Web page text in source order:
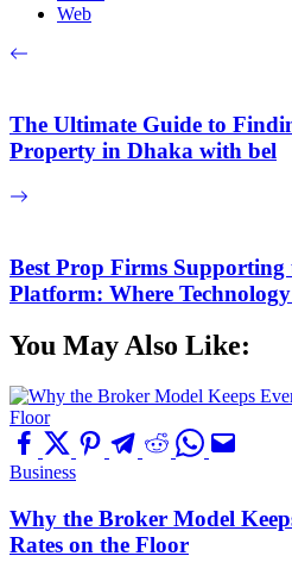
Web
The Ultimate Guide to
Property in Dhaka with bel
Best Prop Firms
Platform: Where
You May Also Like:
Business
Why the Broker Model
Rates on the Floor